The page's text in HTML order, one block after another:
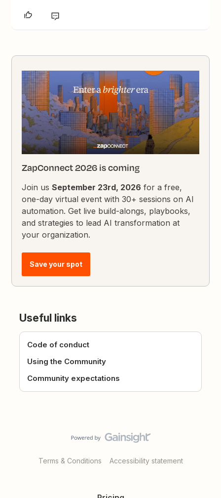
ZapConnect 2026 is coming
Join usSeptember 23rd, 2026 for a free,
one-day virtual event with 30+ sessions on AI
automation. Get live build-alongs, playbooks,
and strategies to lead AI transformation at
your organization.
Save your spot
Useful links
Code of conduct
Using the Community
Community expectations
Terms & Conditions Accessibility statement